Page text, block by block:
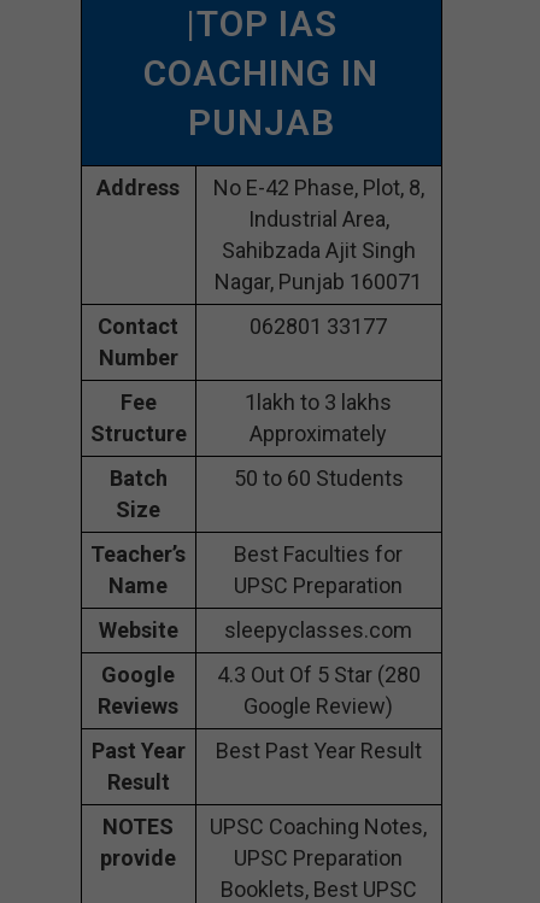
|TOP IAS
COACHING IN
PUNJAB
Address
No E-42 Phase, Plot, 8,
Industrial Area,
Sahibzada Ajit Singh
Nagar, Punjab 160071
Contact
Number
062801 33177
Fee
Structure
1lakh to 3 lakhs
Approximately
Batch
Size
50 to 60 Students
Teacher’s
Name
Best Faculties for
UPSC Preparation
Website
sleepyclasses.com
Google
Reviews
4.3 Out Of 5 Star (280
Google Review)
Past Year
Result
Best Past Year Result
NOTES
provide
UPSC Coaching Notes,
UPSC Preparation
Booklets, Best UPSC